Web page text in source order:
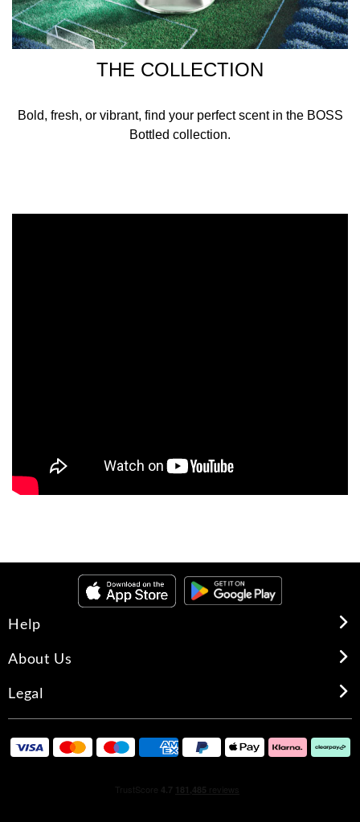
THE COLLECTION
Bold, fresh, or vibrant, find your perfect scent in the BOSS
Bottled collection.
Help
About Us
Legal